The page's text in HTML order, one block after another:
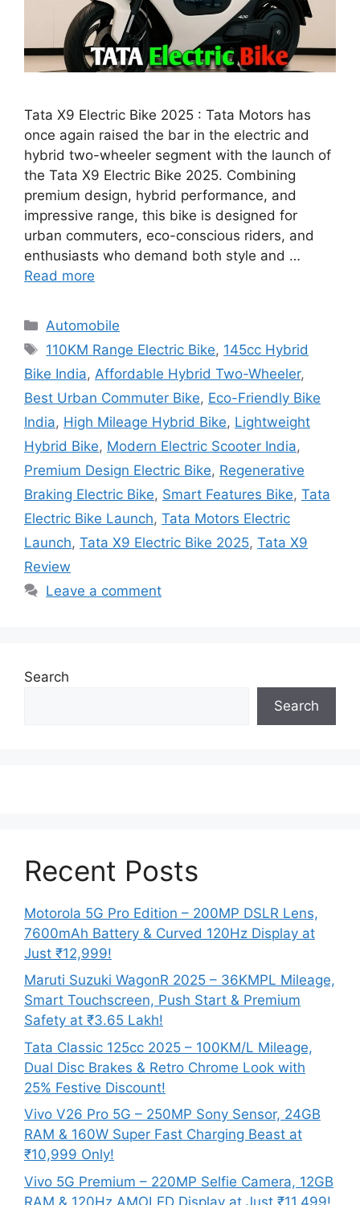
Tata X9 Electric Bike 2025 : Tata Motors has
once again raised the bar in the electric and
hybrid two-wheeler segment with the launch of
the Tata X9 Electric Bike 2025. Combining
premium design, hybrid performance, and
impressive range, this bike is designed for
urban commuters, eco-conscious riders, and
enthusiasts who demand both style and …
Read more
Categories
Automobile
Tags
110KM Range Electric Bike, 145cc Hybrid
Bike India, Affordable Hybrid Two-Wheeler,
Best Urban Commuter Bike, Eco-Friendly Bike
India, High Mileage Hybrid Bike, Lightweight
Hybrid Bike, Modern Electric Scooter India,
Premium Design Electric Bike, Regenerative
Braking Electric Bike, Smart Features Bike, Tata
Electric Bike Launch, Tata Motors Electric
Launch, Tata X9 Electric Bike 2025, Tata X9
Review
Leave a comment
Search
Search
Recent Posts
Motorola 5G Pro Edition – 200MP DSLR Lens,
7600mAh Battery & Curved 120Hz Display at
Just ₹12,999!
Maruti Suzuki WagonR 2025 – 36KMPL Mileage,
Smart Touchscreen, Push Start & Premium
Safety at ₹3.65 Lakh!
Tata Classic 125cc 2025 – 100KM/L Mileage,
Dual Disc Brakes & Retro Chrome Look with
25% Festive Discount!
Vivo V26 Pro 5G – 250MP Sony Sensor, 24GB
RAM & 160W Super Fast Charging Beast at
₹10,999 Only!
Vivo 5G Premium – 220MP Selfie Camera, 12GB
RAM & 120Hz AMOLED Display at Just ₹11,499!